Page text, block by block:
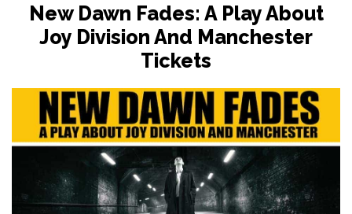
New Dawn Fades: A Play About
Joy Division And Manchester
Tickets